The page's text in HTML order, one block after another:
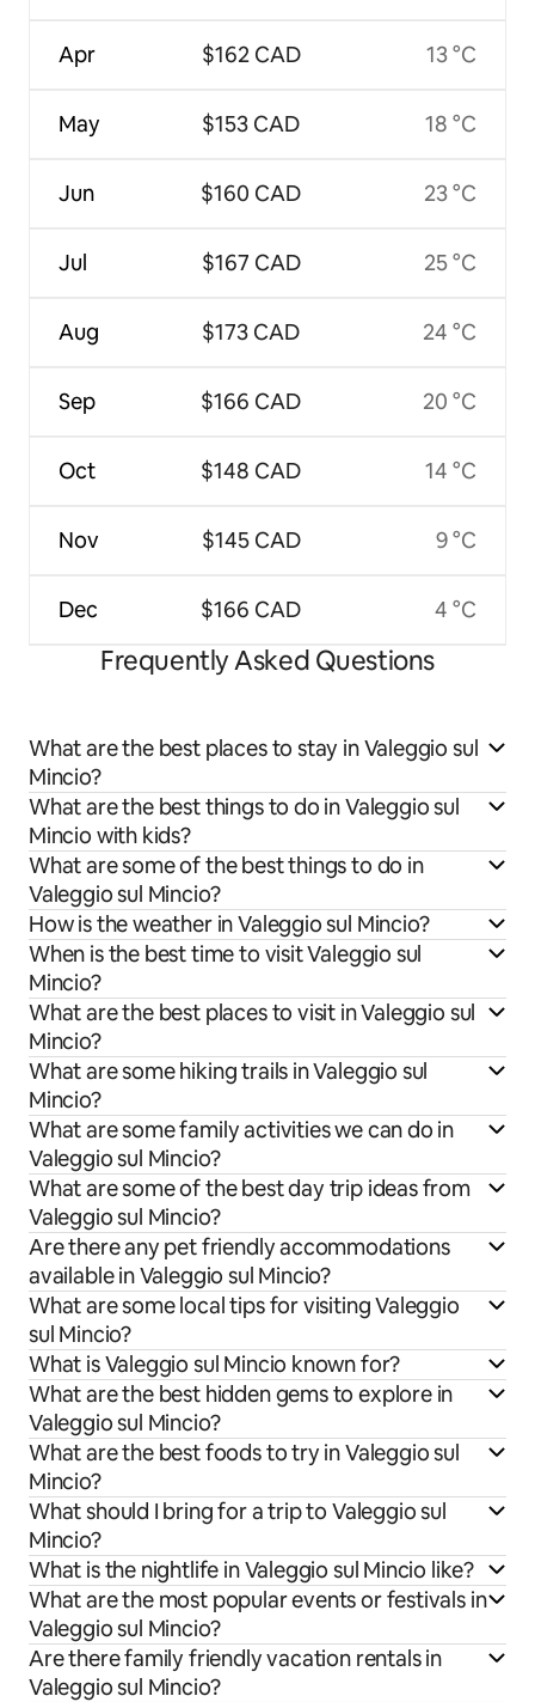
Apr
May
Jun
Jul
Aug
Sep
Oct
Nov
Dec
$162 CAD
$153 CAD
$160 CAD
$167 CAD
$173 CAD
$166 CAD
$148 CAD
$145 CAD
$166 CAD
13 °C
18 °C
23 °C
25 °C
24 °C
20 °C
14 °C
9 °C
4 °C
Frequently Asked Questions
What are the best places to stay in Valeggio sul
Mincio?
What are the best things to do in Valeggio sul
Mincio with kids?
What are some of the best things to do in
Valeggio sul Mincio?
How is the weather in Valeggio sul Mincio?
When is the best time to visit Valeggio sul
Mincio?
What are the best places to visit in Valeggio sul
Mincio?
What are some hiking trails in Valeggio sul
Mincio?
What are some family activities we can do in
Valeggio sul Mincio?
What are some of the best day trip ideas from
Valeggio sul Mincio?
Are there any pet friendly accommodations
available in Valeggio sul Mincio?
What are some local tips for visiting Valeggio
sul Mincio?
What is Valeggio sul Mincio known for?
What are the best hidden gems to explore in
Valeggio sul Mincio?
What are the best foods to try in Valeggio sul
Mincio?
What should I bring for a trip to Valeggio sul
Mincio?
What is the nightlife in Valeggio sul Mincio like?
What are the most popular events or festivals in
Valeggio sul Mincio?
Are there family friendly vacation rentals in
Valeggio sul Mincio?